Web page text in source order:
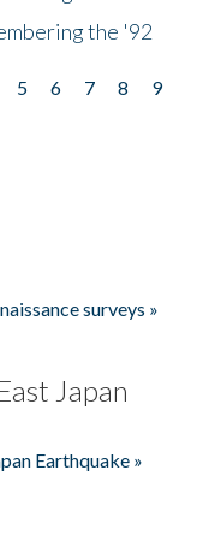
the '92
5 6 7 8
9
surveys »
Japan
Earthquake »